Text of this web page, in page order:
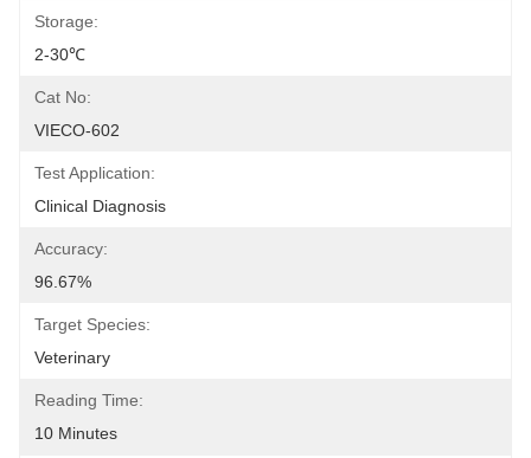
Storage:
2-30℃
Cat No:
VIECO-602
Test Application:
Clinical Diagnosis
Accuracy:
96.67%
Target Species:
Veterinary
Reading Time:
10 Minutes